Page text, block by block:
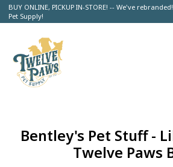
BUY ONLINE, PICKUP IN-STORE! -- We've
Pet Supply!
Bentley's Pet Stuff -
Twelve Paws